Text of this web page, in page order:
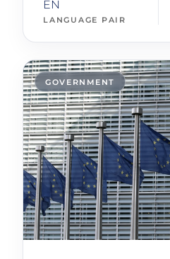
EN
LANGUAGE PAIR
GOVERNMENT